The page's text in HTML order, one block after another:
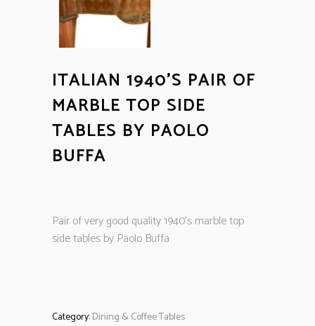
ITALIAN 1940’S PAIR OF
MARBLE TOP SIDE
TABLES BY PAOLO
BUFFA
Pair of very good quality 1940’s marble top
side tables by Paolo Buffa
Category:Dining & Coffee Tables